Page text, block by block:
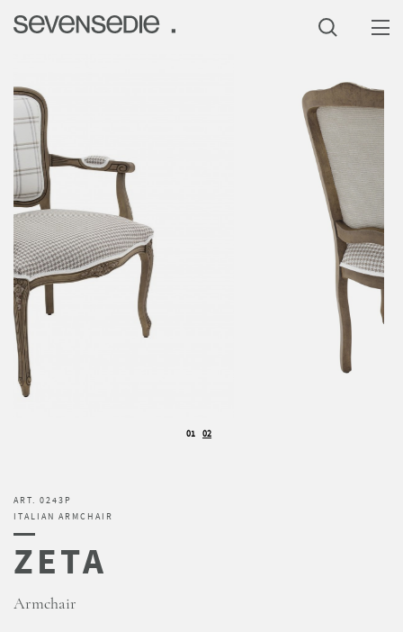
01 02
ART. 0243P
ITALIAN ARMCHAIR
ZETA
Armchair